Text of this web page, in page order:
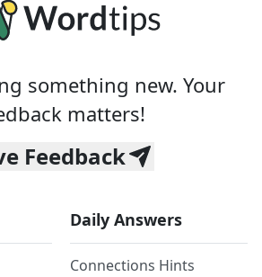
something new. Your
matters!
Feedback
Daily Answers
Connections Hints